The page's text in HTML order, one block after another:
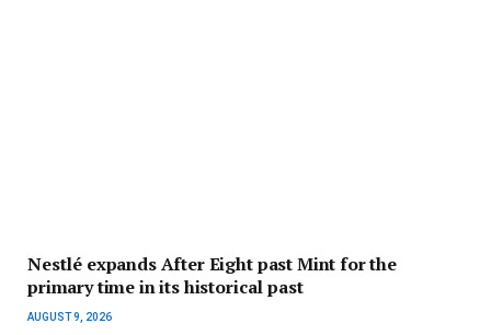
Nestlé expands After Eight past Mint for the
primary time in its historical past
AUGUST 9, 2026